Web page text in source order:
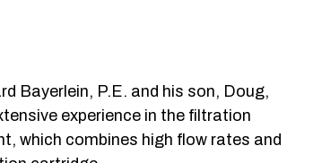
Bayerlein, P.E. and his son, Doug,
experience in the filtration
which combines high flow rates and